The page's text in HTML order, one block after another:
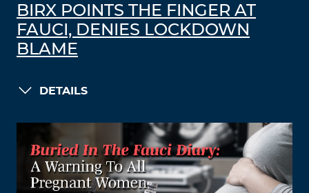
BIRX POINTS THE FINGER AT
FAUCI, DENIES LOCKDOWN
BLAME
DETAILS